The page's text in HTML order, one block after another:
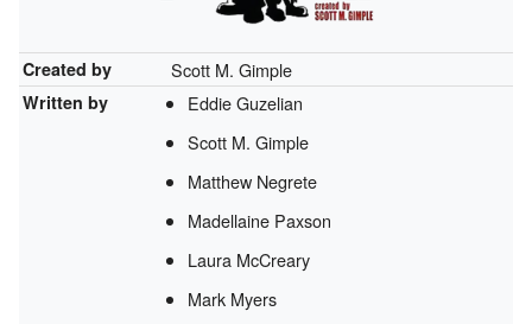
Created by Scott M. Gimple
Written by
Eddie Guzelian
Scott M. Gimple
Matthew Negrete
Madellaine Paxson
Laura McCreary
Mark Myers